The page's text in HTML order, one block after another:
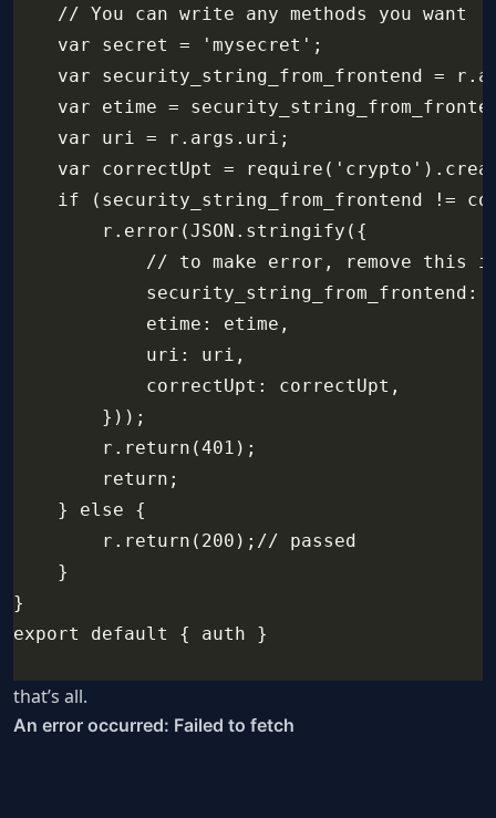
    // You can write any methods you want
    var secret = 'mysecret';
var security_string_from_frontend =
var etime =
    var uri = r.args.uri;
var correctUpt =
if (security_string_from_frontend !=
        r.error(JSON.stringify({
// to make error, remove this
security_string_from_frontend:
            etime: etime,
            uri: uri,
            correctUpt: correctUpt,
        }));
        r.return(401);
        return;
    } else {
        r.return(200);// passed
    }
}
export default { auth }
that’s all.